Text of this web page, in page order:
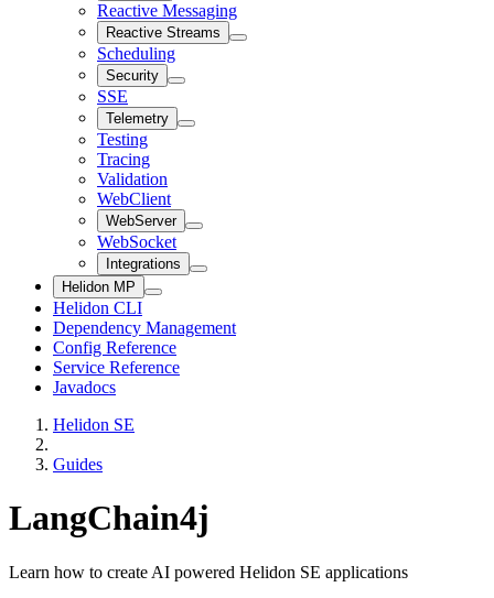
Reactive Messaging
Reactive Streams
Scheduling
Security
SSE
Telemetry
Testing
Tracing
Validation
WebClient
WebServer
WebSocket
Integrations
Helidon MP
Helidon CLI
Dependency Management
Config Reference
Service Reference
Javadocs
Helidon SE
Guides
LangChain4j
Learn how to create AI powered Helidon SE applications